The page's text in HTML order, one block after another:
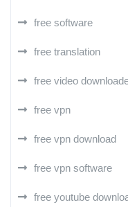
free software
free translation
free video
free vpn
free vpn download
free vpn software
free youtube